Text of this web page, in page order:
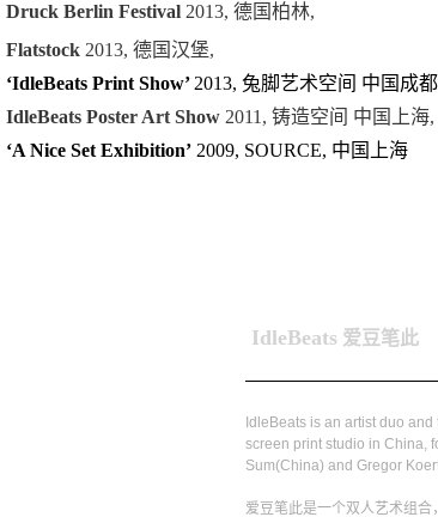
Druck Berlin Festival 2013, 德国柏林,
Flatstock 2013, 德国汉堡,
‘IdleBeats Print Show’ 2013, 兔脚艺术空间 中国成都
IdleBeats Poster Art Show 2011, 铸造空间 中国上海,
‘A Nice Set Exhibition’ 2009, SOURCE, 中国上海
IdleBeats 爱豆笔此
IdleBeats is an artist duo
screen print studio in China,
Sum(China) and Gregor
爱豆笔此是一个双人艺术组